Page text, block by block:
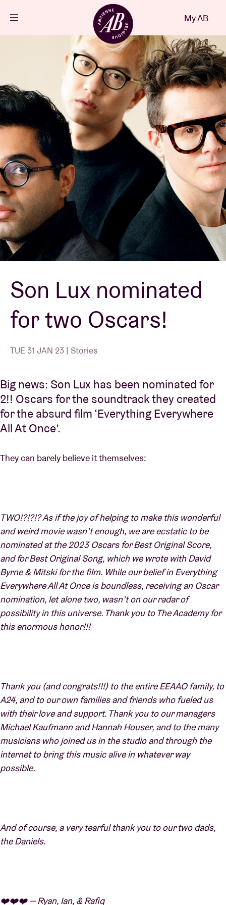
Projects
News
Visitor info
AB ❤ you
Venue hire
BRDCST
ABtv
Concert voucher
About AB
Contact
My AB
Son Lux nominated
for two Oscars!
TUE 31 JAN 23 | Stories
Big news: Son Lux has been nominated for
2!! Oscars for the soundtrack they created
for the absurd film ‘Everything Everywhere
All At Once’.
They can barely believe it themselves:
TWO!?!?!? As if the joy of helping to make this wonderful
and weird movie wasn’t enough, we are ecstatic to be
nominated at the 2023 Oscars for Best Original Score,
and for Best Original Song, which we wrote with David
Byrne & Mitski for the film. While our belief in Everything
Everywhere All At Once is boundless, receiving an Oscar
nomination, let alone two, wasn’t on our radar of
possibility in this universe. Thank you to The Academy for
this enormous honor!!!
Thank you (and congrats!!!) to the entire EEAAO family, to
A24, and to our own families and friends who fueled us
with their love and support. Thank you to our managers
Michael Kaufmann and Hannah Houser, and to the many
musicians who joined us in the studio and through the
internet to bring this music alive in whatever way
possible.
And of course, a very tearful thank you to our two dads,
the Daniels.
❤️❤️❤️ — Ryan, Ian, & Rafiq